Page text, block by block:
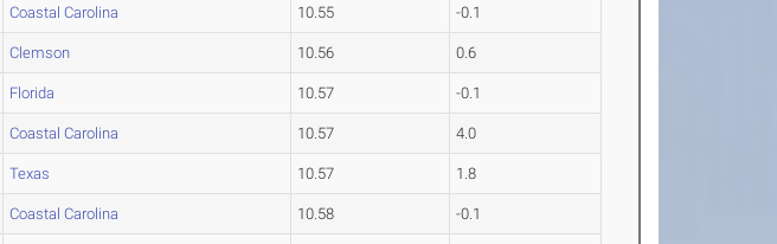
Coastal Carolina 10.55 -0.1
Clemson 10.56 0.6
Florida 10.57 -0.1
Coastal Carolina 10.57 4.0
Texas 10.57 1.8
Coastal Carolina 10.58 -0.1